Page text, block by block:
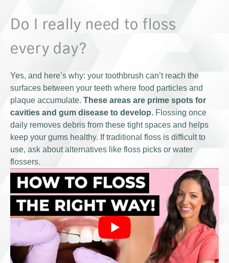
Do I really need to floss
every day?
Yes, and here’s why: your toothbrush can’t reach the
surfaces between your teeth where food particles and
plaque accumulate. These areas are prime spots for
cavities and gum disease to develop. Flossing once
daily removes debris from these tight spaces and helps
keep your gums healthy. If traditional floss is difficult to
use, ask about alternatives like floss picks or water
flossers.